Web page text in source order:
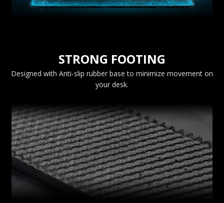
STRONG FOOTING
Designed with Anti-slip rubber base to minimize movement on
your desk.